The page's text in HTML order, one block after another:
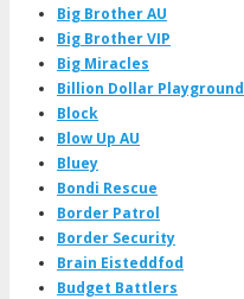
Big Brother AU
Big Brother VIP
Big Miracles
Billion Dollar Playground
Block
Blow Up AU
Bluey
Bondi Rescue
Border Patrol
Border Security
Brain Eisteddfod
Budget Battlers